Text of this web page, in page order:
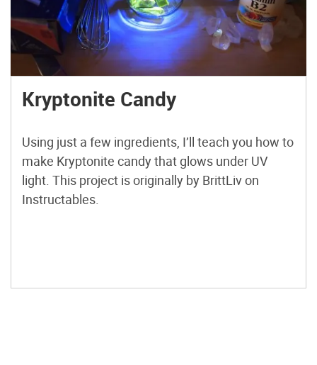
Kryptonite Candy
Using just a few ingredients, I’ll teach you how to
make Kryptonite candy that glows under UV
light. This project is originally by BrittLiv on
Instructables.